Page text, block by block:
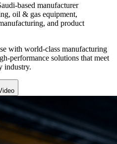
based manufacturer
oil & gas equipment,
and product
with world-class manufacturing
performance solutions that meet
industry.